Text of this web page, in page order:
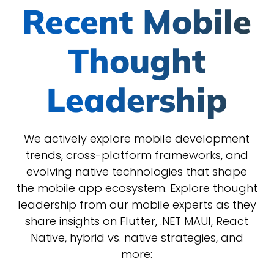
Recent Mobile
Thought
Leadership
We actively explore mobile development
trends, cross-platform frameworks, and
evolving native technologies that shape
the mobile app ecosystem. Explore thought
leadership from our mobile experts as they
share insights on Flutter, .NET MAUI, React
Native, hybrid vs. native strategies, and
more: